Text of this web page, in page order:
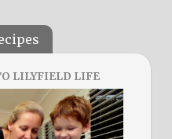
LILYFIELD LIFE